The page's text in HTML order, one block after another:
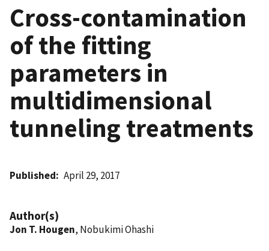
Cross-contamination
of the fitting
parameters in
multidimensional
tunneling treatments
Published April 29, 2017
Author(s)
Jon T. Hougen, Nobukimi Ohashi